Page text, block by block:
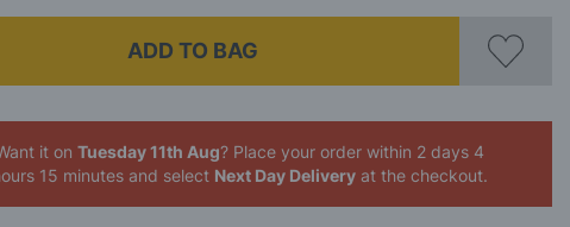
ADD TO BAG
it on Tuesday 11th Aug? Place your order within 2 days 4
15 minutes and select Next Day Deliveryat the checkout.